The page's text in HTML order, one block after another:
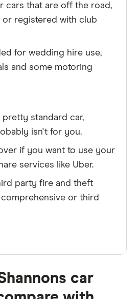
cars that are off the road,
or registered with club
for wedding hire use,
and some motoring
pretty standard car,
isn't for you.
if you want to use your
services like Uber.
party fire and theft
or third
car